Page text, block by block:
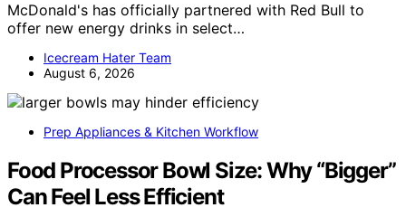
McDonald's has officially partnered with Red Bull to
offer new energy drinks in select…
Icecream Hater Team
August 6, 2026
Prep Appliances & Kitchen Workflow
Food Processor Bowl Size: Why “Bigger”
Can Feel Less Efficient